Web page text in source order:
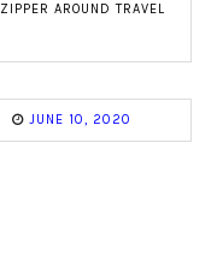
ZIPPER AROUND TRAVEL
JUNE 10, 2020